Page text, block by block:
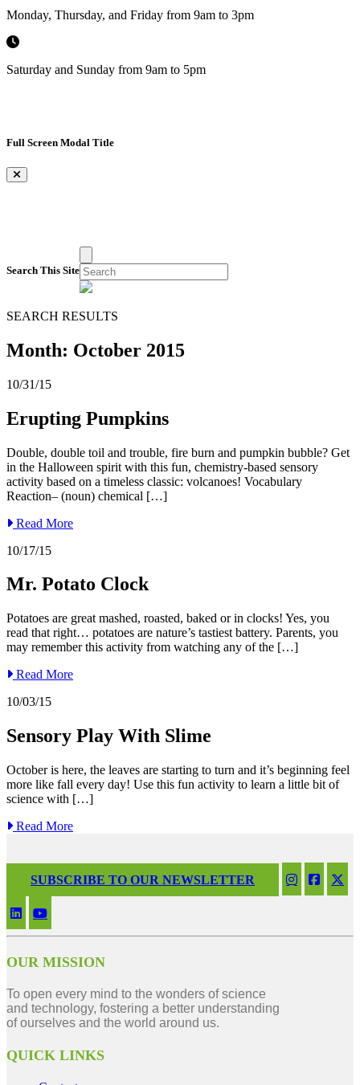
Monday, Thursday, and Friday from 9am to 3pm
Saturday and Sunday from 9am to 5pm
Full Screen Modal Title
×
Search This Site
SEARCH RESULTS
Month: October 2015
10/31/15
Erupting Pumpkins
Double, double toil and trouble, fire burn and pumpkin bubble? Get
in the Halloween spirit with this fun, chemistry-based sensory
activity based on a timeless classic: volcanoes! Vocabulary
Reaction– (noun) chemical […]
Read More
10/17/15
Mr. Potato Clock
Potatoes are great mashed, roasted, baked or in clocks! Yes, you
read that right… potatoes are nature’s tastiest battery. Parents, you
may remember this activity from watching any of the […]
Read More
10/03/15
Sensory Play With Slime
October is here, the leaves are starting to turn and it’s beginning feel
more like fall every day! Use this fun activity to learn a little bit of
science with […]
Read More
SUBSCRIBE TO OUR NEWSLETTER
OUR MISSION
To open every mind to the wonders of science
and technology, fostering a better understanding
of ourselves and the world around us.
QUICK LINKS